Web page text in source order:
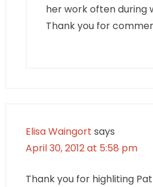
her work often during
Thank you for
Elisa Waingort says
April 30, 2012 at 5:58 pm
Thank you for highliting